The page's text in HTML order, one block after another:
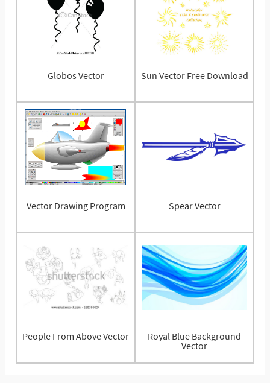
Globos Vector Sun Vector Free Download
Vector Drawing Program Spear Vector
People From Above Vector
Royal Blue Background
Vector